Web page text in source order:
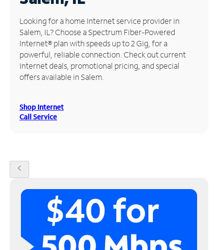
Manage
Account
Find
Store
Looking for a home Internet service provider in
Salem, IL? Choose a Spectrum Fiber-Powered
Internet® plan with speeds up to 2 Gig, for a
powerful, reliable connection. Check out current
Internet deals, promotional pricing, and special
offers available in Salem.
Shop Internet
Call Service
chevron_left